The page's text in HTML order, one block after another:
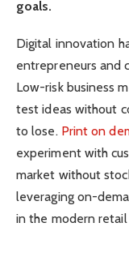
goals.
Digital innovation
entrepreneurs and
Low-risk business
test ideas without
to lose. Print on
experiment with
market without
leveraging on-
in the modern